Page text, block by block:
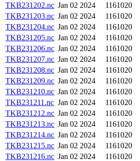
TKB231202.nc Jan 02 2024
1161020
TKB231203.nc Jan 02 2024
1161020
TKB231204.nc Jan 02 2024
1161020
TKB231205.nc Jan 02 2024
1161020
TKB231206.nc Jan 02 2024
1161020
TKB231207.nc Jan 02 2024
1161020
TKB231208.nc Jan 02 2024
1161020
TKB231209.nc Jan 02 2024
1161020
TKB231210.nc Jan 02 2024
1161020
TKB231211.nc Jan 02 2024
1161020
TKB231212.nc Jan 02 2024
1161020
TKB231213.nc Jan 02 2024
1161020
TKB231214.nc Jan 02 2024
1161020
TKB231215.nc Jan 02 2024
1161020
TKB231216.nc Jan 02 2024
1161020